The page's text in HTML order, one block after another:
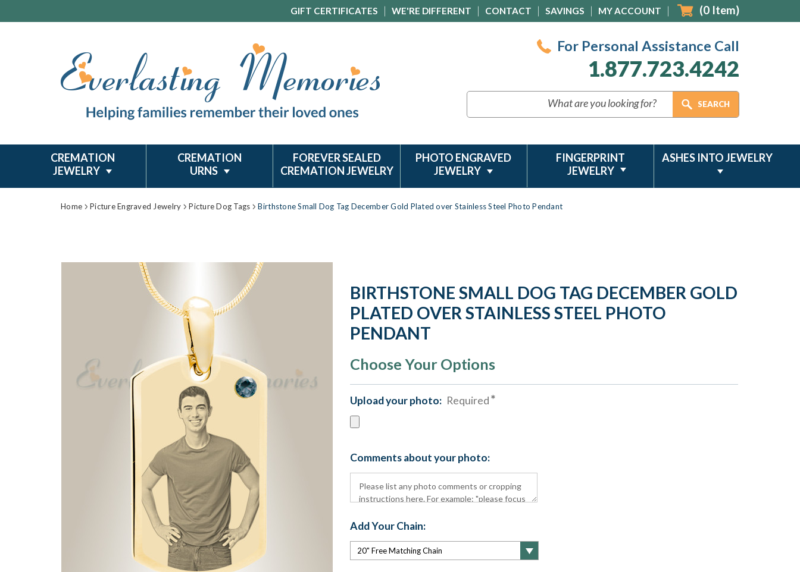
GIFT CERTIFICATES WE'RE DIFFERENT CONTACT SAVINGS MY ACCOUNT (0 Item)
For Personal Assistance Call
1.877.723.4242
CREMATION
JEWELRY
CREMATION
URNS
FOREVER SEALED
CREMATION JEWELRY
PHOTO ENGRAVED
JEWELRY
FINGERPRINT
JEWELRY
ASHES INTO JEWELRY
Home Picture Engraved Jewelry Picture Dog Tags Birthstone Small Dog Tag December Gold Plated over Stainless Steel Photo Pendant
BIRTHSTONE SMALL DOG TAG DECEMBER GOLD
PLATED OVER STAINLESS STEEL PHOTO
PENDANT
Choose Your Options
Upload your photo: Required
Comments about your photo:
Add Your Chain: